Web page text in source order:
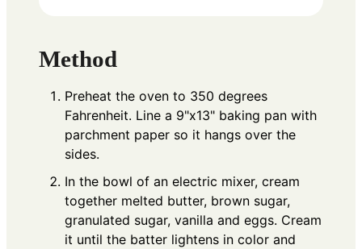
Method
Preheat the oven to 350 degrees
Fahrenheit. Line a 9"x13" baking pan with
parchment paper so it hangs over the
sides.
In the bowl of an electric mixer, cream
together melted butter, brown sugar,
granulated sugar, vanilla and eggs. Cream
it until the batter lightens in color and